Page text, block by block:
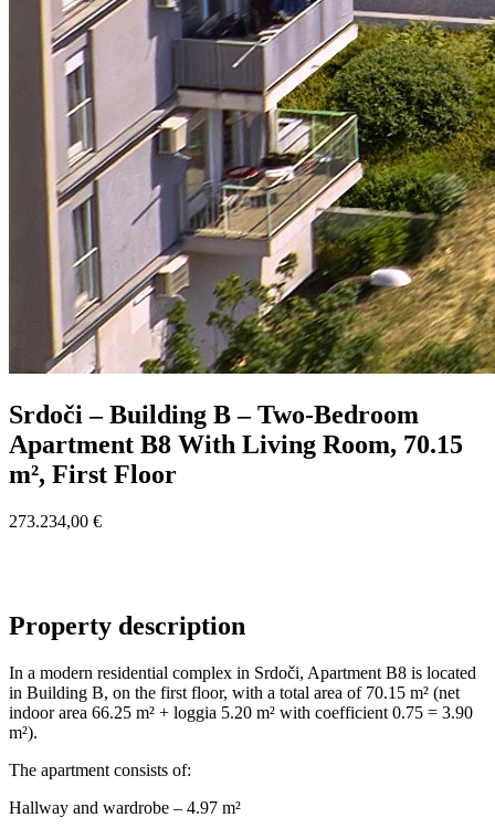
Srdoči – Building B – Two-Bedroom
Apartment B8 With Living Room, 70.15
m², First Floor
273.234,00 €
Property description
In a modern residential complex in Srdoči, Apartment B8 is located
in Building B, on the first floor, with a total area of 70.15 m² (net
indoor area 66.25 m² + loggia 5.20 m² with coefficient 0.75 = 3.90
m²).
The apartment consists of:
Hallway and wardrobe – 4.97 m²